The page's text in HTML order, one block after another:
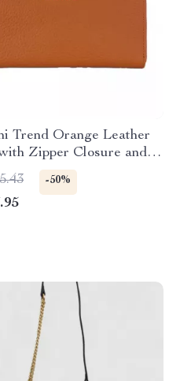
Trend Orange Leather
Zipper Closure and
-50%